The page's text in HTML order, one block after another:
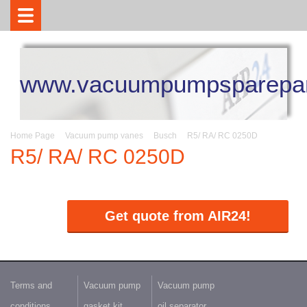
Home Page Vacuum pump vanes Busch R5/ RA/ RC 0250D
R5/ RA/ RC 0250D
Get quote from AIR24!
Terms and
Vacuum pump
Vacuum pump